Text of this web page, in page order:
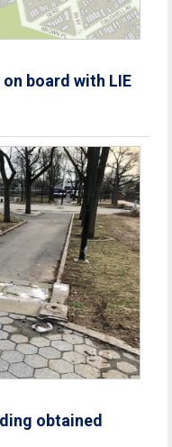
board with LIE
obtained